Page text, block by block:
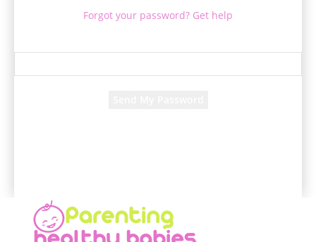
Forgot your password? Get help